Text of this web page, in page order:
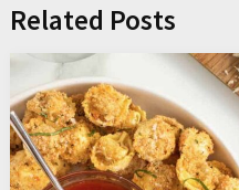
Related Posts